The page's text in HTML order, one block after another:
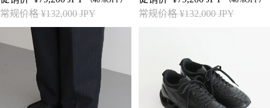
常规价格¥132,000 JPY 常规价格¥132,000 JPY